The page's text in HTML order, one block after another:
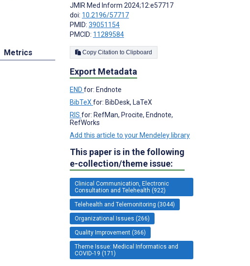
Metrics
JMIR Med Inform 2024;12:e57717
doi: 10.2196/57717
PMID: 39051154
PMCID: 11289584
Copy Citation to Clipboard
Export Metadata
END for: Endnote
BibTeX for: BibDesk, LaTeX
RIS for: RefMan, Procite, Endnote,
RefWorks
Add this article to your Mendeley library
This paper is in the following
e-collection/theme issue:
Clinical Communication, Electronic
Consultation and Telehealth (922)
Telehealth and Telemonitoring (3044)
Organizational Issues (266)
Quality Improvement (366)
Theme Issue: Medical Informatics and
COVID-19 (171)